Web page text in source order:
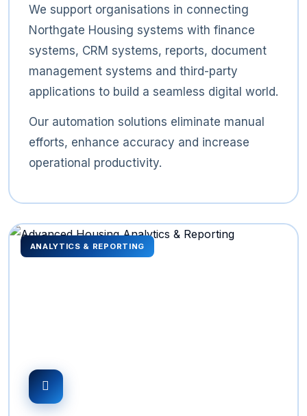
We support organisations in connecting
Northgate Housing systems with finance
systems, CRM systems, reports, document
management systems and third-party
applications to build a seamless digital world.
Our automation solutions eliminate manual
efforts, enhance accuracy and increase
operational productivity.
ANALYTICS & REPORTING